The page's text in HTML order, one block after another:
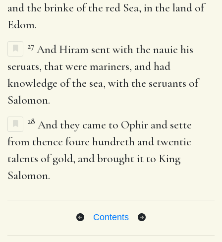
and the brinke of the red Sea, in the land of
Edom.
27 And Hiram sent with the nauie his
seruats, that were mariners, and had
knowledge of the sea, with the seruants of
Salomon.
28 And they came to Ophir and sette
from thence foure hundreth and twentie
talents of gold, and brought it to King
Salomon.
Contents